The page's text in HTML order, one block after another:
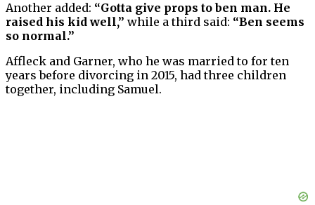
Another added: “Gotta give props to ben man. He
raised his kid well,” while a third said: “Ben seems
so normal.”
Affleck and Garner, who he was married to for ten
years before divorcing in 2015, had three children
together, including Samuel.